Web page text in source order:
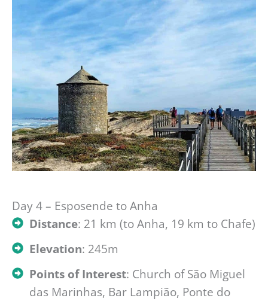
Day 4 – Esposende to Anha
Distance: 21 km (to Anha, 19 km to Chafe)
Elevation: 245m
Points of Interest: Church of São Miguel
das Marinhas, Bar Lampião, Ponte do